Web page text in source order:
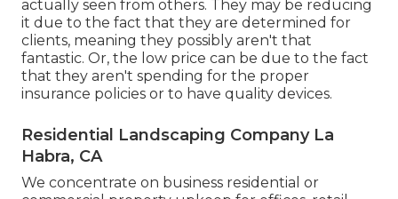
actually seen from others. They may be reducing
it due to the fact that they are determined for
clients, meaning they possibly aren't that
fantastic. Or, the low price can be due to the fact
that they aren't spending for the proper
insurance policies or to have quality devices.
Residential Landscaping Company La
Habra, CA
We concentrate on business residential or